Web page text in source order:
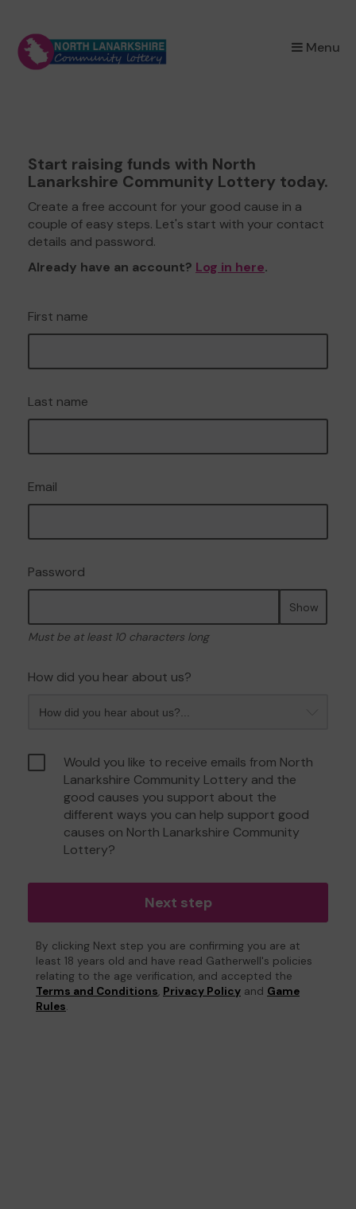
Menu
×
Start raising funds with North
Lanarkshire Community Lottery today.
Create a free account for your good cause in a
couple of easy steps. Let's start with your contact
details and password.
Already have an account? Log in here.
First name
Last name
Email
Password
Show
Must be at least 10 characters long
How did you hear about us?
Would you like to receive emails from North
Lanarkshire Community Lottery and the
good causes you support about the
different ways you can help support good
causes on North Lanarkshire Community
Lottery?
Next step
By clicking Next step you are confirming you are at
least 18 years old and have read Gatherwell's policies
relating to the age verification, and accepted the
Terms and Conditions, Privacy Policy and Game
Rules.